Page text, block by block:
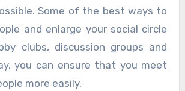
Some of the best ways to
and enlarge your social circle
clubs, discussion groups and
you can ensure that you meet
more easily.